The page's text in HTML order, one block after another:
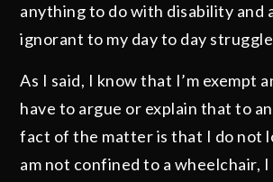
anything to do with disability and
ignorant to my day to day
As I said, I know that I’m exempt
have to argue or explain that to
fact of the matter is that I do not
am not confined to a wheelchair, I